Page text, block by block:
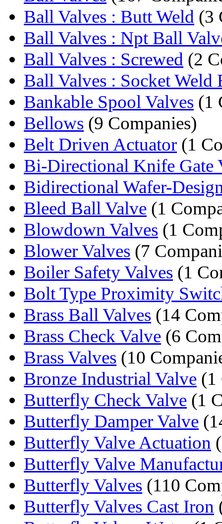
Ball Valves : Butt Weld (3
Ball Valves : Npt Ball
Ball Valves : Screwed (2
Ball Valves : Socket Weld
Bankable Spool Valves (1
Bellows (9 Companies)
Belt Driven Actuator (1
Bi-Directional Knife Gate
Bidirectional Wafer-
Bleed Ball Valve (1
Blowdown Valves (1
Blower Valves (7
Boiler Safety Valves (1
Bolt Type Proximity
Brass Ball Valves (14
Brass Check Valve (6
Brass Valves (10
Bronze Industrial Valve (1
Butterfly Check Valve (1
Butterfly Damper Valve
Butterfly Valve Actuation
Butterfly Valve
Butterfly Valves (110
Butterfly Valves Cast Iron